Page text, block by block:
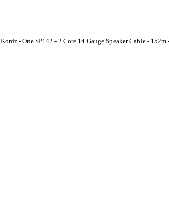
Kordz - One SP142 - 2 Core 14 Gauge Speaker Cable -